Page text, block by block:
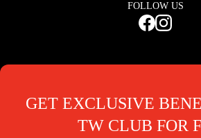
FOLLOW US
GET EXCLUSIVE
TW CLUB FOR